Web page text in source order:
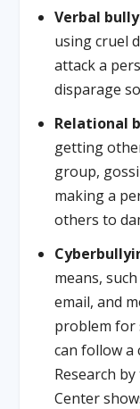
Verbal
using cruel
attack a
disparage
Relational
getting
group,
making a
others to
means,
email, and
problem for
can follow a
Research
Center